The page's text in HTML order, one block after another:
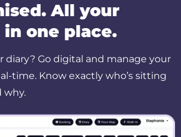
All your
one place.
diary? Go digital and manage your
time. Know exactly who’s sitting
why.